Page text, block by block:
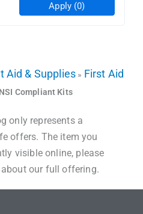
Apply (0)
Aid & Supplies » First Aid
Compliant Kits
only represents a
offers. The item you
visible online, please
our full offering.